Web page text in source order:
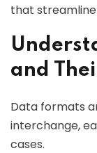
that
and
Data formats
interchange,
cases.